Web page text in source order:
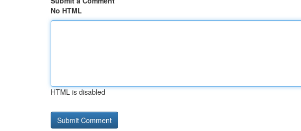
No HTML
HTML is disabled